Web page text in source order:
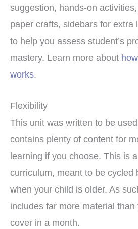
suggestion, hands-on
paper crafts, sidebars for extra
to help you assess student’s
mastery. Learn more about
works.
Flexibility
This unit was written to be
contains plenty of content for
learning if you choose. This is
curriculum, meant to be cycled
when your child is older. As
includes far more material
cover in a month.